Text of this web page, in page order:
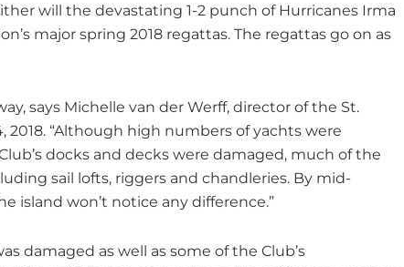
will the devastating 1-2 punch of Hurricanes Irma
major spring 2018 regattas. The regattas go on as
says Michelle van der Werff, director of the St.
2018. “Although high numbers of yachts were
docks and decks were damaged, much of the
sail lofts, riggers and chandleries. By mid-
island won’t notice any difference.”
damaged as well as some of the Club’s